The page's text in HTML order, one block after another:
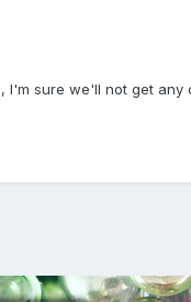
sure we'll not get